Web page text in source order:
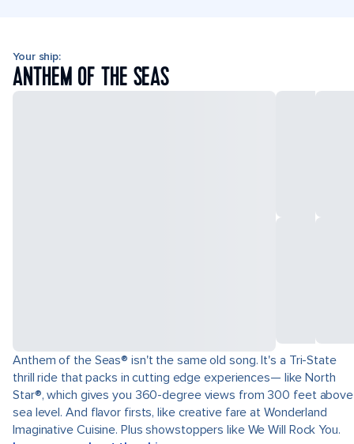
Your ship:
ANTHEM OF THE SEAS
Anthem of the Seas® isn't the same old song. It's a Tri-State
thrill ride that packs in cutting edge experiences— like North
Star®, which gives you 360-degree views from 300 feet above
sea level. And flavor firsts, like creative fare at Wonderland
Imaginative Cuisine. Plus showstoppers like We Will Rock You.